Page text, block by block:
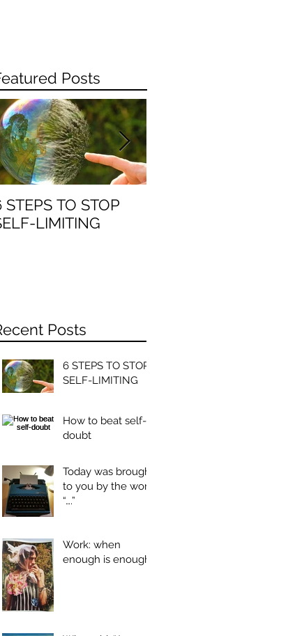
Posts
STEPS TO STOP
LIMITING
Posts
6 STEPS TO STOP
SELF-LIMITING
How to beat self-
doubt
Today was brought
to you by the word
“….”
Work: when
enough is enough